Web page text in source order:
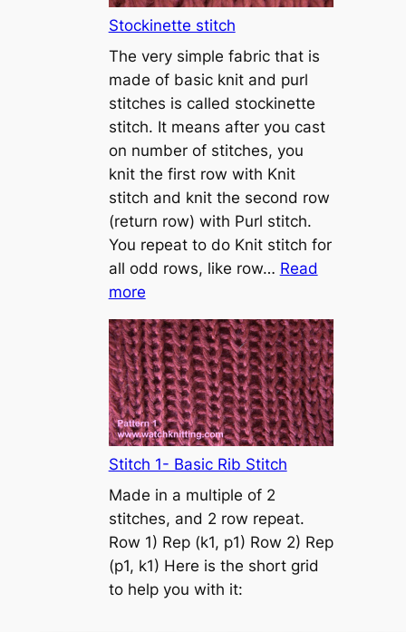
h
o
w
t
o
c
a
s
t
o
Stockinette stitch
The very simple fabric that is
made of basic knit and purl
stitches is called stockinette
stitch. It means after you cast
on number of stitches, you
knit the first row with Knit
stitch and knit the second row
(return row) with Purl stitch.
You repeat to do Knit stitch for
all odd rows, like row… Read
more:
S
t
o
c
k
i
n
t
t
e
s
t
Stitch 1- Basic Rib Stitch
Made in a multiple of 2
stitches, and 2 row repeat.
Row 1) Rep (k1, p1) Row 2) Rep
(p1, k1) Here is the short grid
to help you with it: